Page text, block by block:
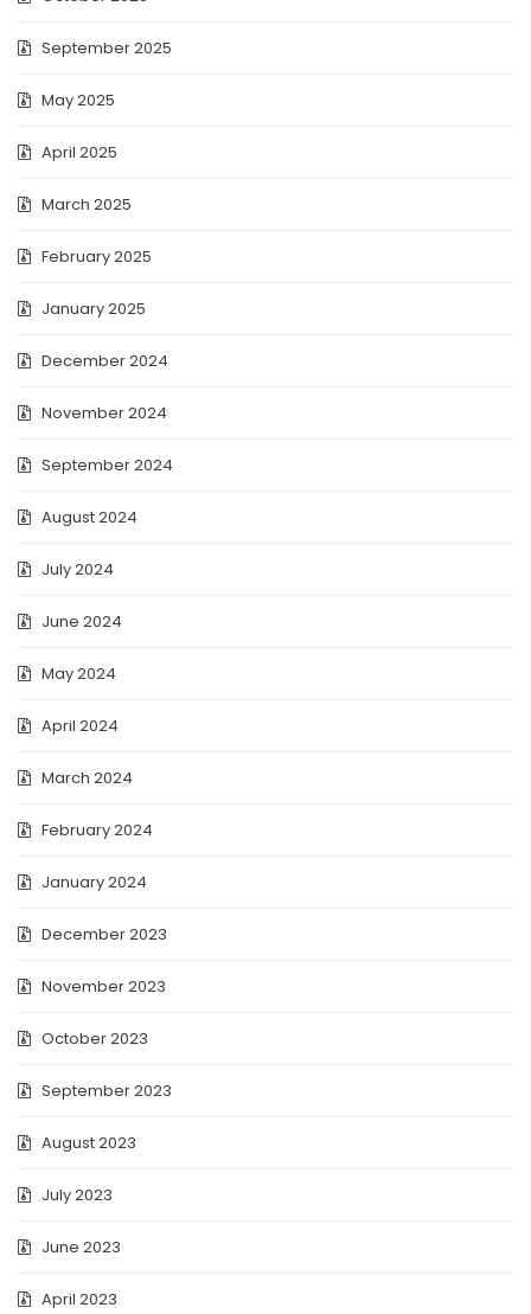
September 2025
May 2025
April 2025
March 2025
February 2025
January 2025
December 2024
November 2024
September 2024
August 2024
July 2024
June 2024
May 2024
April 2024
March 2024
February 2024
January 2024
December 2023
November 2023
October 2023
September 2023
August 2023
July 2023
June 2023
April 2023